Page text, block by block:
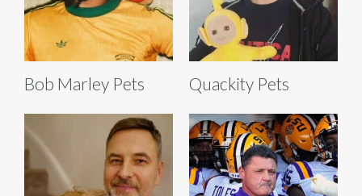
Bob Marley Pets Quackity Pets